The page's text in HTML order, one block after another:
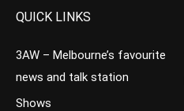
QUICK LINKS
3AW – Melbourne’s favourite
news and talk station
Shows